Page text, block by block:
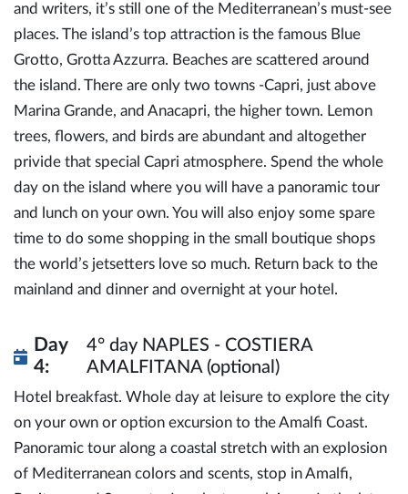
and writers, it’s still one of the Mediterranean’s must-see
places. The island’s top attraction is the famous Blue
Grotto, Grotta Azzurra. Beaches are scattered around
the island. There are only two towns -Capri, just above
Marina Grande, and Anacapri, the higher town. Lemon
trees, flowers, and birds are abundant and altogether
privide that special Capri atmosphere. Spend the whole
day on the island where you will have a panoramic tour
and lunch on your own. You will also enjoy some spare
time to do some shopping in the small boutique shops
the world’s jetsetters love so much. Return back to the
mainland and dinner and overnight at your hotel.
Day
4:
4° day NAPLES - COSTIERA
AMALFITANA (optional)
Hotel breakfast. Whole day at leisure to explore the city
on your own or option excursion to the Amalfi Coast.
Panoramic tour along a coastal stretch with an explosion
of Mediterranean colors and scents, stop in Amalfi,